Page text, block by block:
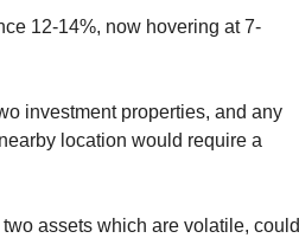
12-14%, now hovering at 7-
investment properties, and any
location would require a
assets which are volatile, could